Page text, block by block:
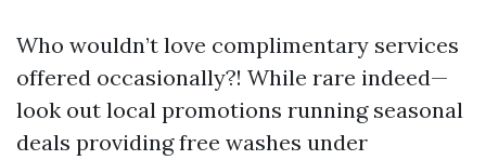
Who wouldn’t love complimentary services
offered occasionally?! While rare indeed—
look out local promotions running seasonal
deals providing free washes under